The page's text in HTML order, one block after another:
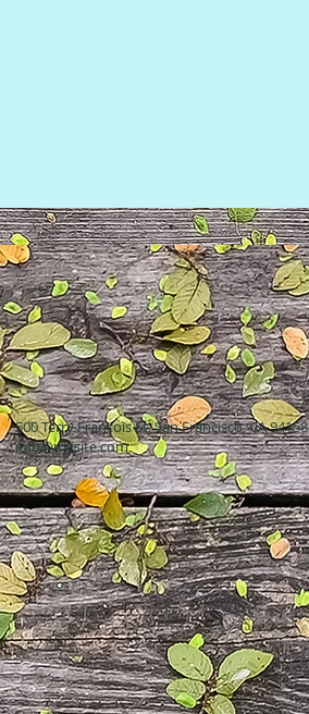
500 Terry Francois St. San Francisco, CA 94158
info@mysite.com